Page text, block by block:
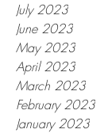
July 2023
June 2023
May 2023
April 2023
March 2023
February 2023
January 2023